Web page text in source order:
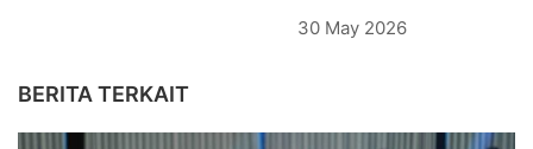
30 May 2026
BERITA TERKAIT